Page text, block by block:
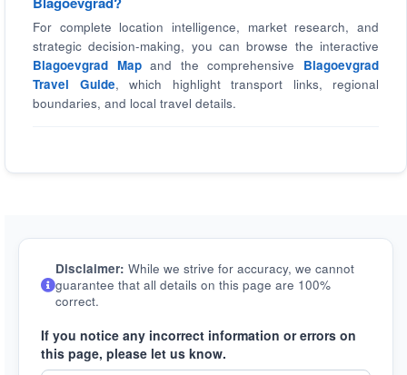
For complete location intelligence, market research, and
strategic decision-making, you can browse the interactive
Blagoevgrad Mapand the comprehensive Blagoevgrad
Travel Guide, which highlight transport links, regional
boundaries, and local travel details.
Disclaimer: While we strive for accuracy, we cannot
guarantee that all details on this page are 100%
correct.
If you notice any incorrect information or errors on
this page, please let us know.